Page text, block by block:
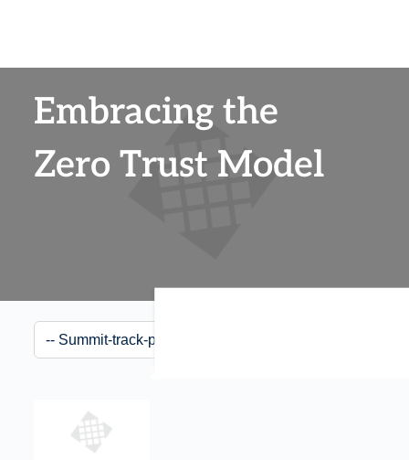
Embracing the
Zero Trust Model